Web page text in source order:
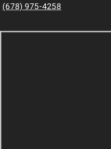
(678) 975-4258